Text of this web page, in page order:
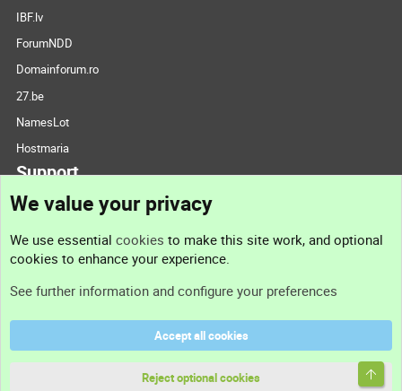
IBF.lv
ForumNDD
Domainforum.ro
27.be
NamesLot
Hostmaria
Support
Support
Terms and rules
We value your privacy
We use essential cookies to make this site work, and optional
cookies to enhance your experience.
See further information and configure your preferences
Accept all cookies
Reject optional cookies